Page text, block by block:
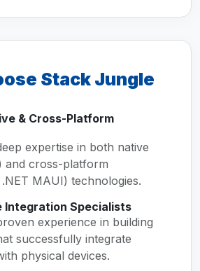
Stack Jungle
& Cross-Platform
expertise in both native
and cross-platform
MAUI) technologies.
Integration Specialists
experience in building
successfully integrate
physical devices.